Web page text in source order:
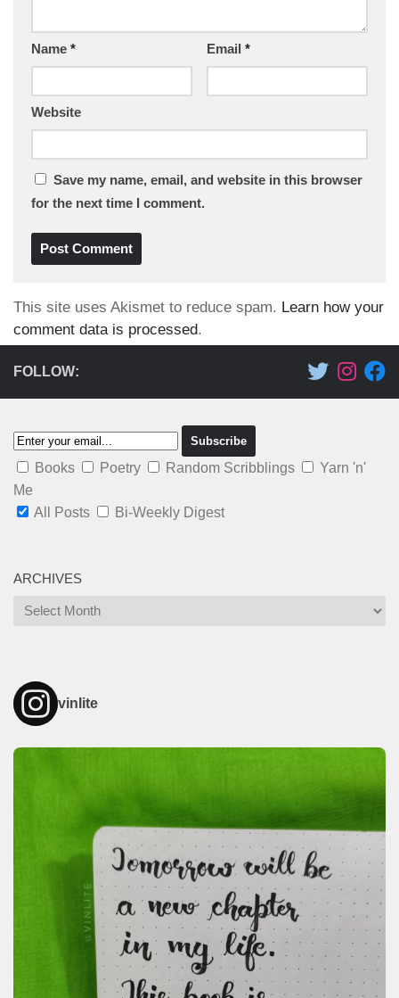
Name * Email *
Website
Save my name, email, and website in this browser
for the next time I comment.
This site uses Akismet to reduce spam. Learn how your
comment data is processed.
FOLLOW:
Books Poetry Random Scribblings
Yarn 'n'
Me
All Posts
Bi-Weekly Digest
ARCHIVES
Archives
vinlite